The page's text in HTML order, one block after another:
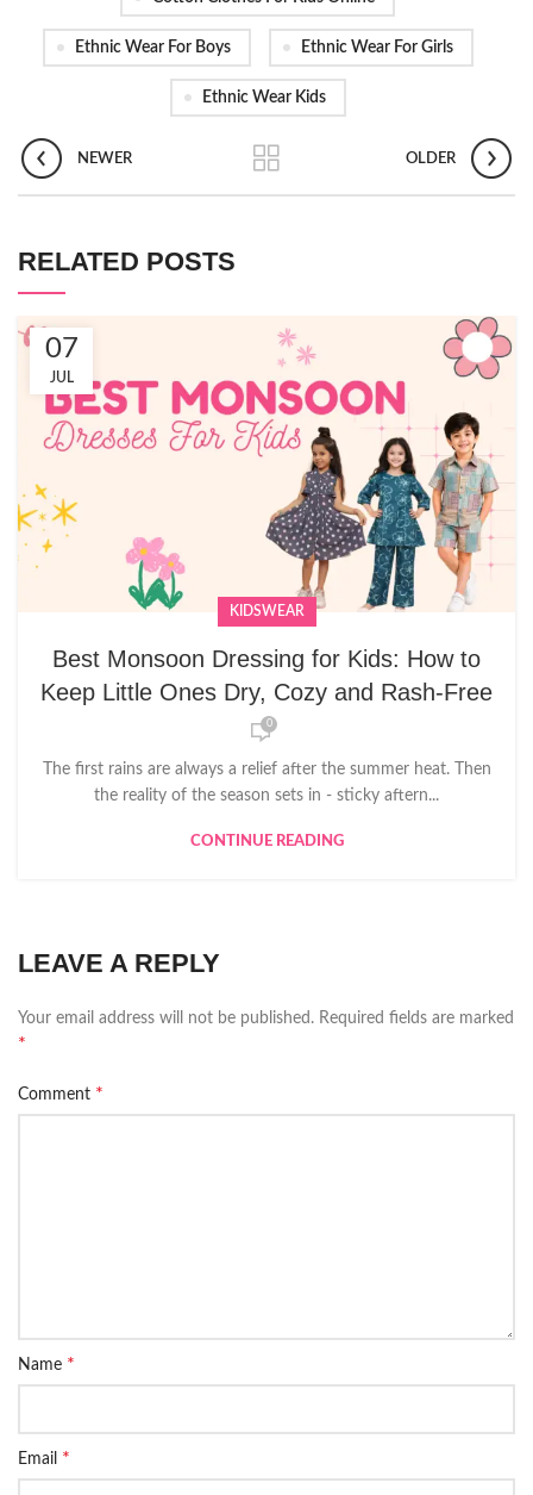
Ethnic Wear For Boys Ethnic Wear For Girls
Ethnic Wear Kids
NEWER OLDER
RELATED POSTS
07
JUL
KIDSWEAR
Best Monsoon Dressing for Kids: How to
Keep Little Ones Dry, Cozy and Rash-Free
0
The first rains are always a relief after the summer heat. Then
the reality of the season sets in - sticky aftern...
CONTINUE READING
LEAVE A REPLY
Your email address will not be published. Required fields are marked
*
Comment *
Name *
Email *